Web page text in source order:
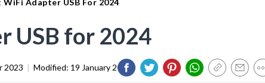
WiFi Adapter USB For 2024
USB for 2024
2023 | Modified: 19 January 2024